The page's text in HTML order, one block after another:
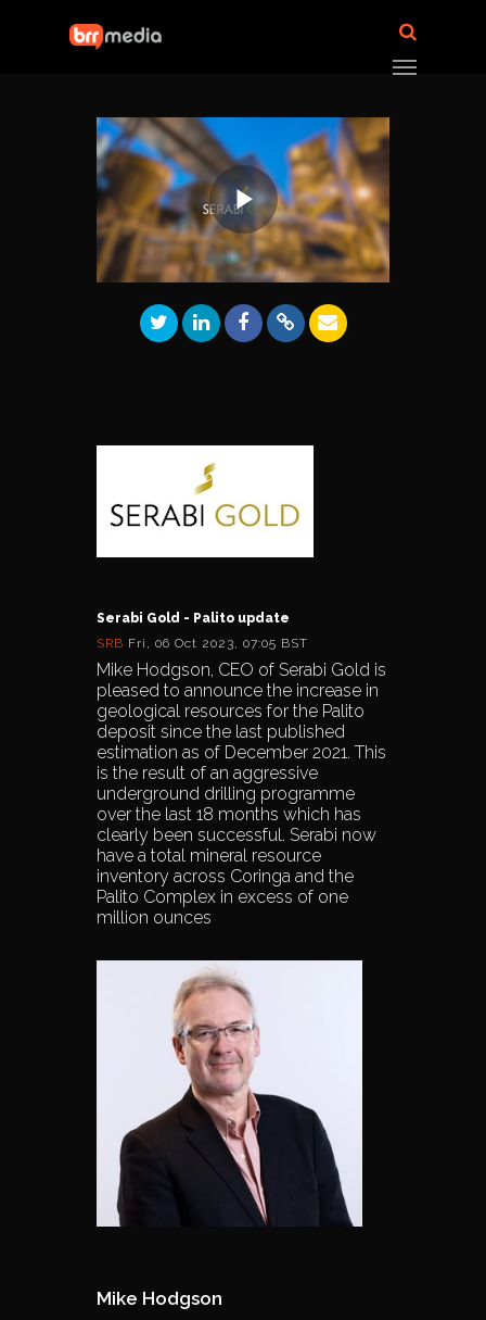
Play
Video
Serabi Gold - Palito update
SRB Fri, 06 Oct 2023, 07:05 BST
Mike Hodgson, CEO of Serabi Gold is
pleased to announce the increase in
geological resources for the Palito
deposit since the last published
estimation as of December 2021. This
is the result of an aggressive
underground drilling programme
over the last 18 months which has
clearly been successful. Serabi now
have a total mineral resource
inventory across Coringa and the
Palito Complex in excess of one
million ounces
Mike Hodgson